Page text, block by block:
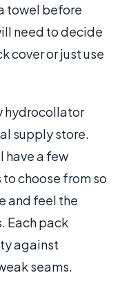
towel before
need to decide
cover or just use
hydrocollator
supply store.
have a few
choose from so
and feel the
Each pack
against
seams.